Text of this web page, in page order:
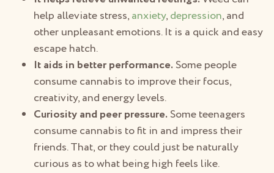
help alleviate stress,anxiety,depression, and
other unpleasant emotions. It is a quick and easy
escape hatch.
It aids in better performance.Some people
consume cannabis to improve their focus,
creativity, and energy levels.
Curiosity and peer pressure.Some teenagers
consume cannabis to fit in and impress their
friends. That, or they could just be naturally
curious as to what being high feels like.